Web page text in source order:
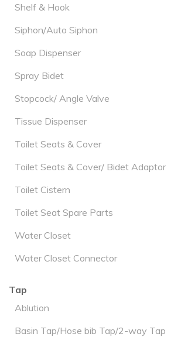
Shelf & Hook
Siphon/Auto Siphon
Soap Dispenser
Spray Bidet
Stopcock/ Angle Valve
Tissue Dispenser
Toilet Seats & Cover
Toilet Seats & Cover/ Bidet Adaptor
Toilet Cistern
Toilet Seat Spare Parts
Water Closet
Water Closet Connector
Tap
Ablution
Basin Tap/Hose bib Tap/2-way Tap